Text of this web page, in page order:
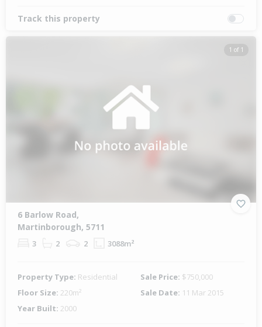
Track this property
1 of 1
6 Barlow Road,
Martinborough, 5711
3 2 2 3088m²
Property Type: Residential Sale Price: $750,000
Floor Size: 220m² Sale Date: 11 Mar 2015
Year Built: 2000